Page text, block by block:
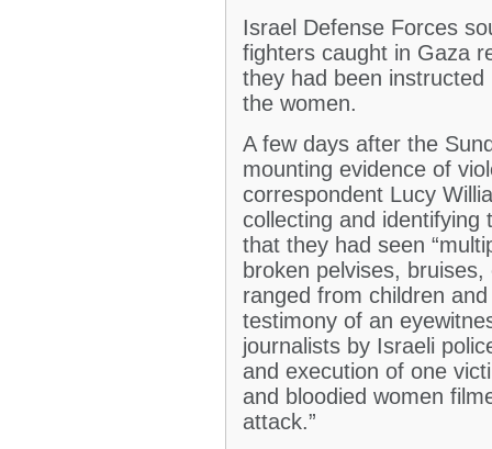
Israel Defense Forces
fighters caught in Gaza
they had been instructed
the women.
A few days after the
mounting evidence of
correspondent Lucy
collecting and identifying
that they had seen
broken pelvises,
ranged from children
testimony of an
journalists by Israeli
and execution of one
and bloodied women
attack.”